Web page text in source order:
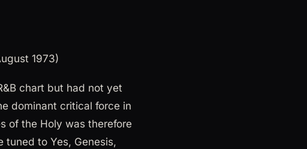
1973)
chart but had not yet
dominant critical force in
of the Holy was therefore
tuned to Yes, Genesis,